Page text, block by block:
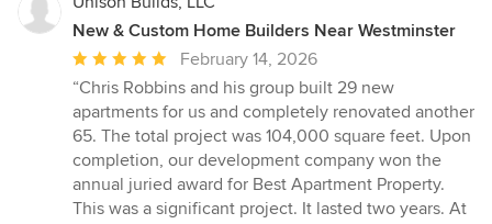
New & Custom Home Builders Near Westminster
Average
rating:
5
out
of
5
stars
February 14, 2026
“Chris Robbins and his group built 29 new
apartments for us and completely renovated another
65. The total project was 104,000 square feet. Upon
completion, our development company won the
annual juried award for Best Apartment Property.
This was a significant project. It lasted two years. At